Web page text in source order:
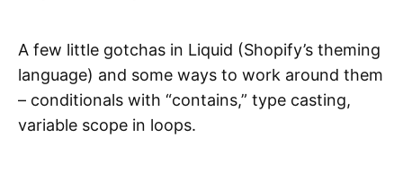
A few little gotchas in Liquid (Shopify’s theming
language) and some ways to work around them
– conditionals with “contains,” type casting,
variable scope in loops.